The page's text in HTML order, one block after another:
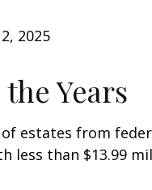
2025
Years
estates from
less than $13.99